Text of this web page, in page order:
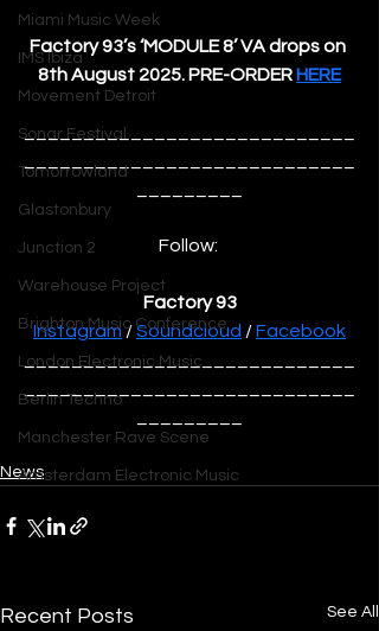
Miami Music Week
IMS Ibiza
Movement Detroit
Sonar Festival
Tomorrowland
Glastonbury
Junction 2
Warehouse Project
Brighton Music Conference
London Electronic Music
Berlin Techno
Manchester Rave Scene
Amsterdam Electronic Music
Factory 93’s ‘MODULE 8’ VA drops on
8th August 2025. PRE-ORDER HERE
____________________________
Follow:
Factory 93
Instagram / Soundcloud / Facebook
____________________________
News
Recent Posts See All